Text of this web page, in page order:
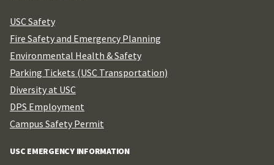
USC Safety
Fire Safety and Emergency Planning
Environmental Health & Safety
Parking Tickets (USC Transportation)
Diversity at USC
DPS Employment
Campus Safety Permit
USC EMERGENCY INFORMATION